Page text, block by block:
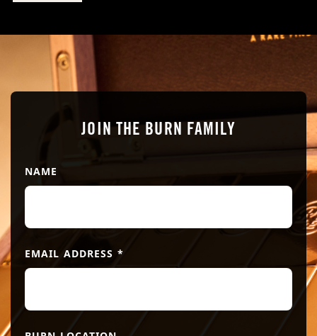
staff employee will reach out to you personally to confirm
your reservation and any special requests that you might
have
JOIN THE BURN FAMILY
NAME
EMAIL ADDRESS *